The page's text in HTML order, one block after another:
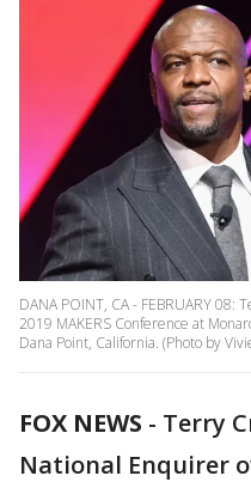
DANA POINT, CA - FEBRUARY 08:
2019 MAKERS Conference at
Dana Point, California. (Photo by
FOX NEWS - Terry
National Enquirer